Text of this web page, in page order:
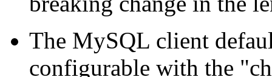
The MySQL client
configurable with the